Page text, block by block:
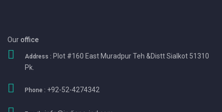
Our office
Address : Plot #160 East Muradpur Teh &Distt Sialkot 51310
Pk.
Phone : +92-52-4274342